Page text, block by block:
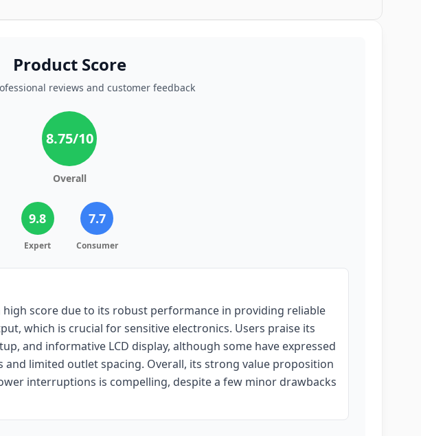
Product Score
reviews and customer feedback
8.75/10
Overall
9.8
Expert
7.7
Consumer
high score due to its robust performance in providing reliable
which is crucial for sensitive electronics. Users praise its
and informative LCD display, although some have expressed
and limited outlet spacing. Overall, its strong value proposition
interruptions is compelling, despite a few minor drawbacks